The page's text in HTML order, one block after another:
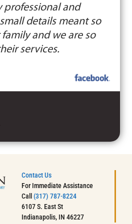
professional and
details meant so
and we are so
services.
Contact Us
For Immediate Assistance
Call(317) 787-8224
6107 S. East St
Indianapolis, IN 46227